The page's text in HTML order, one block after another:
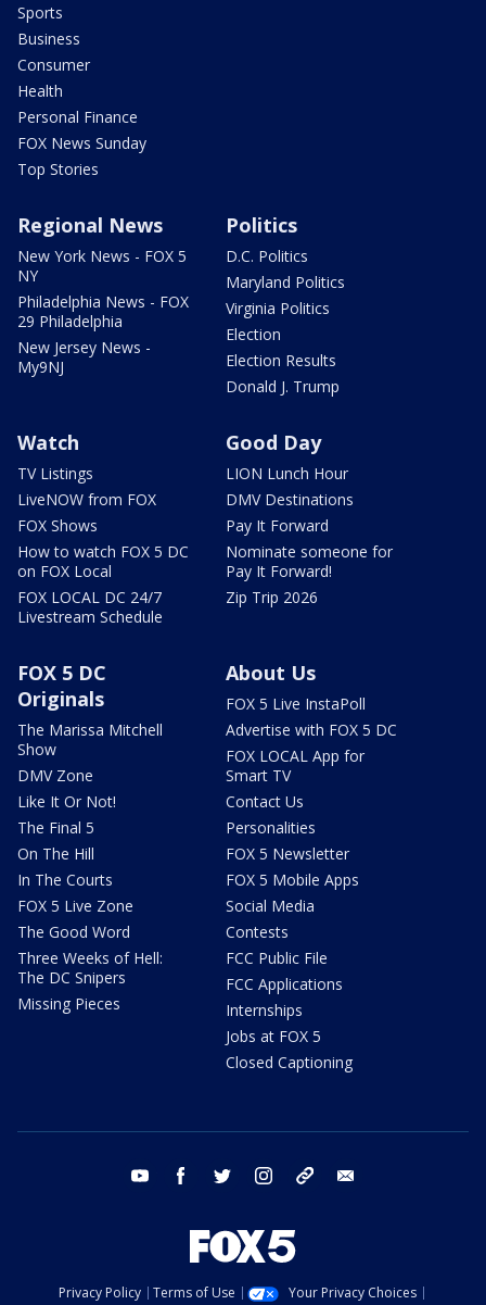
Sports
Business
Consumer
Health
Personal Finance
FOX News Sunday
Top Stories
Regional News
New York News - FOX 5
NY
Philadelphia News - FOX
29 Philadelphia
New Jersey News -
My9NJ
Politics
D.C. Politics
Maryland Politics
Virginia Politics
Election
Election Results
Donald J. Trump
Watch
TV Listings
LiveNOW from FOX
FOX Shows
How to watch FOX 5 DC
on FOX Local
FOX LOCAL DC 24/7
Livestream Schedule
Good Day
LION Lunch Hour
DMV Destinations
Pay It Forward
Nominate someone for
Pay It Forward!
Zip Trip 2026
FOX 5 DC
Originals
The Marissa Mitchell
Show
DMV Zone
Like It Or Not!
The Final 5
On The Hill
In The Courts
FOX 5 Live Zone
The Good Word
Three Weeks of Hell:
The DC Snipers
Missing Pieces
About Us
FOX 5 Live InstaPoll
Advertise with FOX 5 DC
FOX LOCAL App for
Smart TV
Contact Us
Personalities
FOX 5 Newsletter
FOX 5 Mobile Apps
Social Media
Contests
FCC Public File
FCC Applications
Internships
Jobs at FOX 5
Closed Captioning
youtube facebook twitter instagram tiktok
Privacy Policy Terms of Use
Your Privacy Choices